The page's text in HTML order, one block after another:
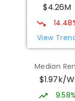
619
$4.26M
View
Median
$1.97k/W
9.58%